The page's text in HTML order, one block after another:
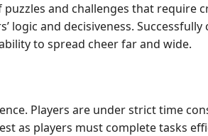
puzzles and challenges that
logic and decisiveness.
to spread cheer far and wide.
Players are under strict time
as players must complete tasks